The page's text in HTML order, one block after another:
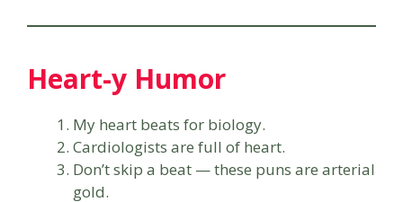
Heart-y Humor
My heart beats for biology.
Cardiologists are full of heart.
Don’t skip a beat — these puns are arterial
gold.